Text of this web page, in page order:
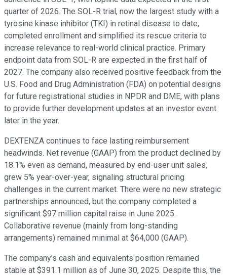
quarter of 2026. The SOL-R trial, now the largest study with a
tyrosine kinase inhibitor (TKI) in retinal disease to date,
completed enrollment and simplified its rescue criteria to
increase relevance to real-world clinical practice. Primary
endpoint data from SOL-R are expected in the first half of
2027. The company also received positive feedback from the
U.S. Food and Drug Administration (FDA) on potential designs
for future registrational studies in NPDR and DME, with plans
to provide further development updates at an investor event
later in the year.
DEXTENZA continues to face lasting reimbursement
headwinds. Net revenue (GAAP) from the product declined by
18.1% even as demand, measured by end-user unit sales,
grew 5% year-over-year, signaling structural pricing
challenges in the current market. There were no new strategic
partnerships announced, but the company completed a
significant $97 million capital raise in June 2025.
Collaborative revenue (mainly from long-standing
arrangements) remained minimal at $64,000 (GAAP).
The company’s cash and equivalents position remained
stable at $391.1 million as of June 30, 2025. Despite this, the